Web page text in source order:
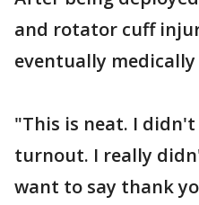
and rotator cuff
eventually
"This is neat. I
turnout. I really
want to say thank